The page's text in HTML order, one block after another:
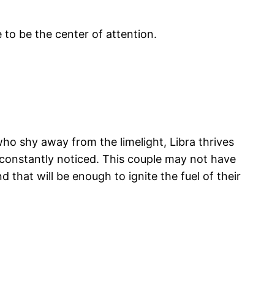
to be the center of attention.
shy away from the limelight, Libra thrives
noticed. This couple may not have
that will be enough to ignite the fuel of their